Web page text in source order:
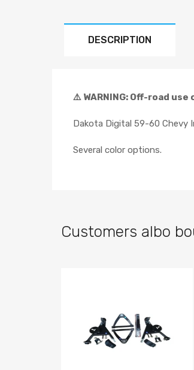
DESCRIPTION
⚠️ WARNING: Off-road
Dakota Digital 59-60 Chevy
Several color options.
Customers albo